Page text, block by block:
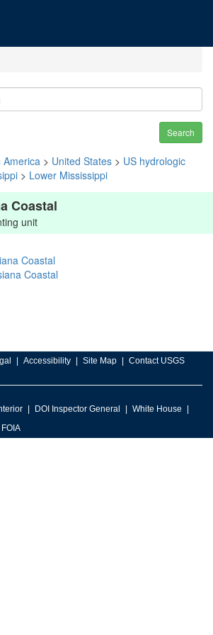
Search
America > United States > US hydrologic
> Lower Mississippi
Coastal
unit
Coastal
Coastal
Accessibility Site Map Contact USGS
DOI Inspector General
White House
FOIA